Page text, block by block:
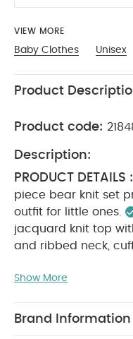
VIEW MORE
Baby Clothes Unisex
Product
Product code:
Description:
PRODUCT DETAILS :
piece bear knit set
outfit for little ones.
jacquard knit top
and ribbed neck,
ribbed waistband
set
Cute teddy
Show More
Brand Information